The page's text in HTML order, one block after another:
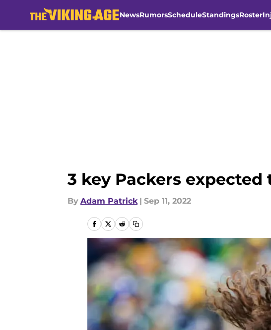
NewsRumorsScheduleStandingsRoster
3 key Packers
By Adam Patrick | Sep 11, 2022